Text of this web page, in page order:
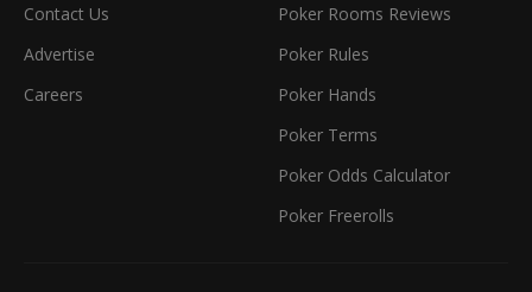
Contact Us
Advertise
Careers
Poker Rooms Reviews
Poker Rules
Poker Hands
Poker Terms
Poker Odds Calculator
Poker Freerolls